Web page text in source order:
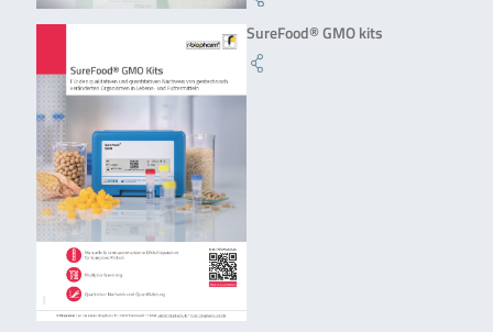
SureFood® GMO kits